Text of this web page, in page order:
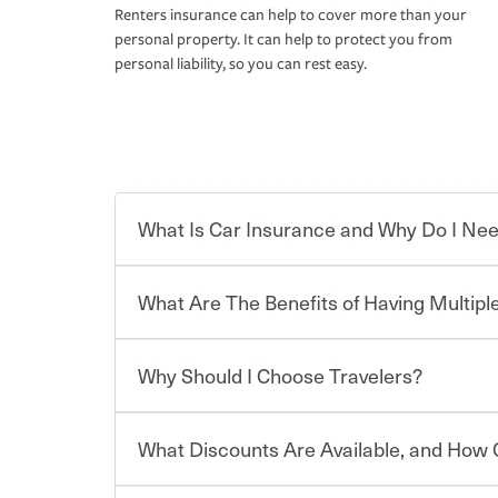
Renters insurance can help to cover more than your
personal property. It can help to protect you from
personal liability, so you can rest easy.
What Is Car Insurance and Why Do I
Car insurance is designed to protect you and
for a set of coverages you select. A basic car
limits. Beyond legal requirements, carrying car
What Are The Benefits of Having
You can save on your auto and home insurance
Why Should I Choose Travelers?
Choosing an insurance policy that addresses
What Discounts Are Available, and